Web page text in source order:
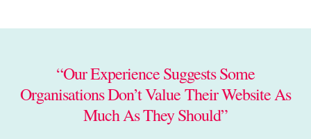
“Our Experience Suggests Some
Organisations Don’t Value Their Website As
Much As They Should”